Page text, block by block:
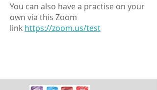
You can also have a practise on your
own via this Zoom
link https://zoom.us/test